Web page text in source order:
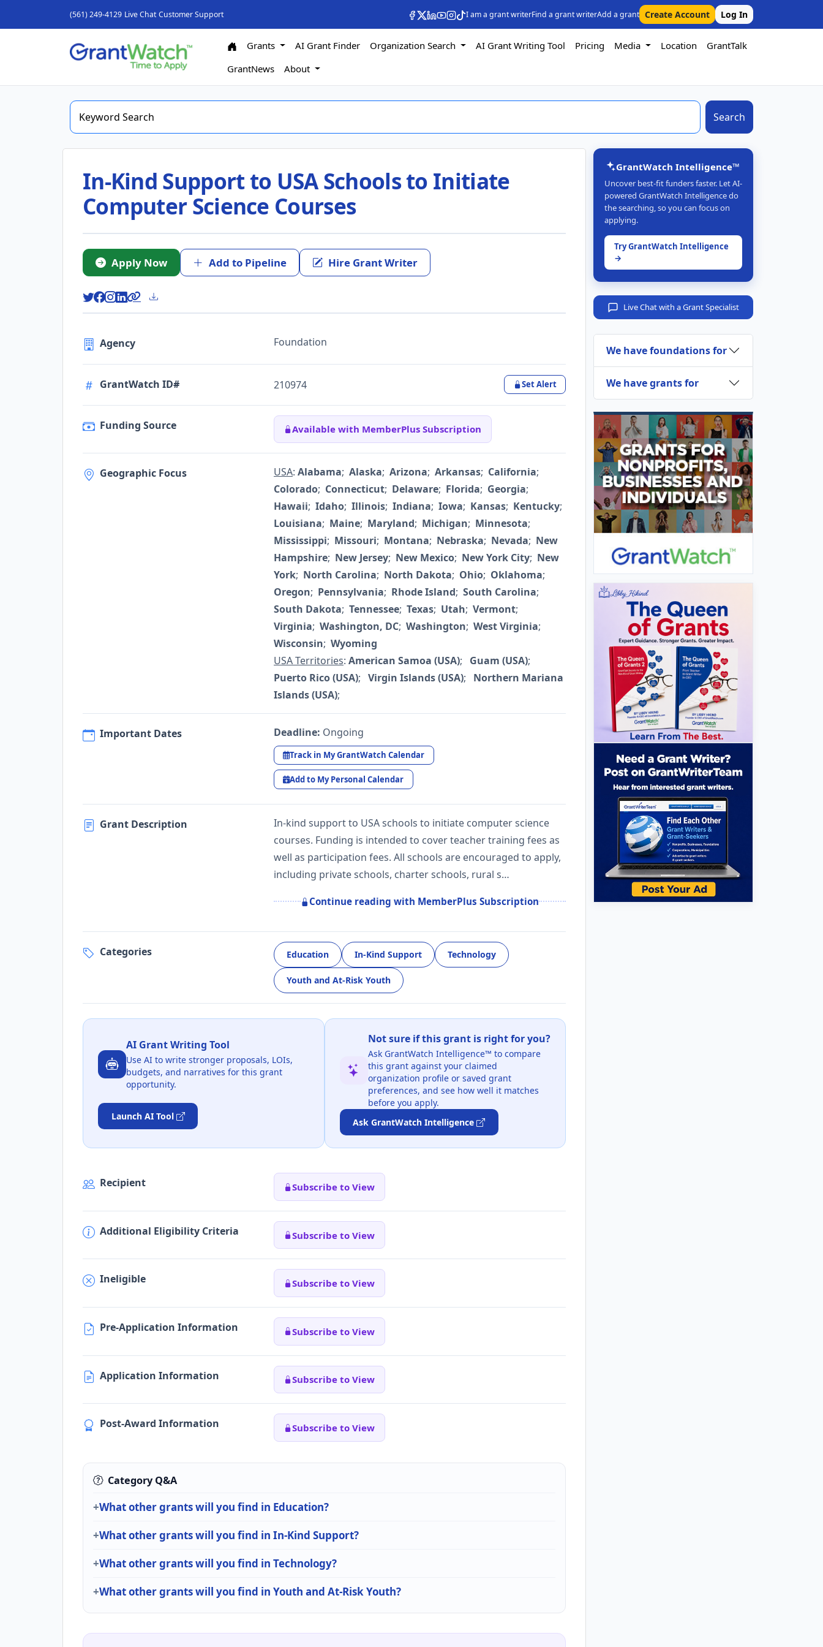
(561) 249-4129 Live Chat Customer Support I am a grant writerFind a grant writerAdd a grant Create Account Log In
Grants AI Grant Finder Organization Search AI Grant Writing Tool Pricing Media Location
GrantTalk
GrantNews
About
Search
In-Kind Support to USA Schools to Initiate
Computer Science Courses
Apply Now Add to Pipeline Hire Grant Writer
Agency Foundation
GrantWatch ID# 210974 Set Alert
Funding Source Available with MemberPlus Subscription
Geographic Focus USA: Alabama; Alaska; Arizona; Arkansas; California;
Colorado; Connecticut; Delaware; Florida; Georgia;
Hawaii; Idaho; Illinois; Indiana; Iowa; Kansas; Kentucky;
Louisiana; Maine; Maryland; Michigan; Minnesota;
Mississippi; Missouri; Montana; Nebraska; Nevada; New
Hampshire; New Jersey; New Mexico; New York City; New
York; North Carolina; North Dakota; Ohio; Oklahoma;
Oregon; Pennsylvania; Rhode Island; South Carolina;
South Dakota; Tennessee; Texas; Utah; Vermont;
Virginia; Washington, DC; Washington; West Virginia;
Wisconsin; Wyoming
USA Territories: American Samoa (USA); Guam (USA);
Puerto Rico (USA); Virgin Islands (USA); Northern Mariana
Islands (USA);
Important Dates Deadline: Ongoing
Track in My GrantWatch Calendar
Add to My Personal Calendar
Grant Description
In-kind support to USA schools to initiate computer science
courses. Funding is intended to cover teacher training fees as
well as participation fees. All schools are encouraged to apply,
including private schools, charter schools, rural s…
Continue reading with MemberPlus Subscription
Categories Education In-Kind Support Technology
Youth and At-Risk Youth
AI Grant Writing Tool
Use AI to write stronger proposals, LOIs,
budgets, and narratives for this grant
opportunity.
Launch AI Tool
Not sure if this grant is right for you?
Ask GrantWatch Intelligence™ to compare
this grant against your claimed
organization profile or saved grant
preferences, and see how well it matches
before you apply.
Ask GrantWatch Intelligence
Recipient Subscribe to View
Additional Eligibility Criteria Subscribe to View
Ineligible Subscribe to View
Pre-Application Information Subscribe to View
Application Information Subscribe to View
Post-Award Information Subscribe to View
Category Q&A
What other grants will you find in Education?
What other grants will you find in In-Kind Support?
What other grants will you find in Technology?
What other grants will you find in Youth and At-Risk Youth?
GrantWatch Intelligence™
Uncover best-fit funders faster. Let AI-
powered GrantWatch Intelligence do
the searching, so you can focus on
applying.
Try GrantWatch Intelligence
→
Live Chat with a Grant Specialist
We have foundations for
We have grants for